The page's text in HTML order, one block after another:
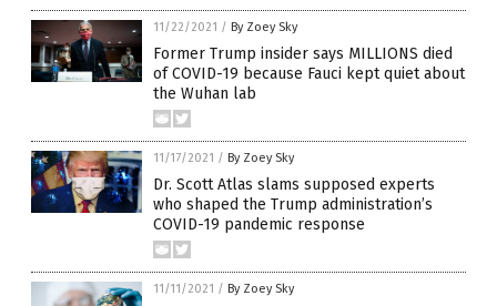
11/22/2021 / By Zoey Sky
Former Trump insider says MILLIONS died
of COVID-19 because Fauci kept quiet about
the Wuhan lab
11/17/2021 / By Zoey Sky
Dr. Scott Atlas slams supposed experts
who shaped the Trump administration’s
COVID-19 pandemic response
11/11/2021 / By Zoey Sky